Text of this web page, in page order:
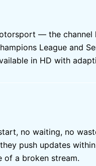
— the
League and
in HD with
no waiting, no
push updates
of a broken stream.